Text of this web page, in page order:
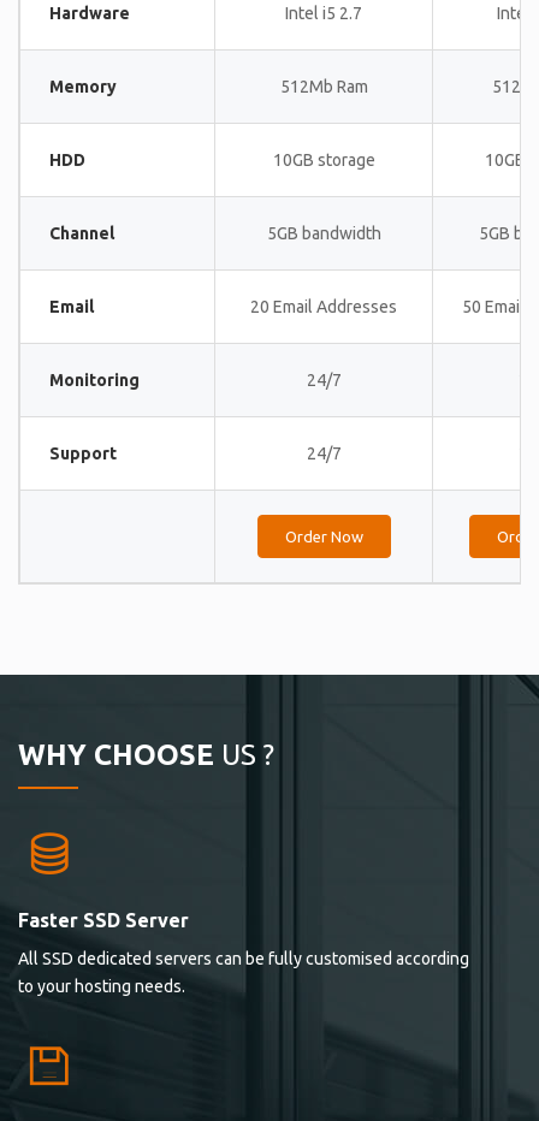
Hardware Intel i5 2.7 Intel
Memory 512Mb Ram
HDD 10GB storage 10GB
Channel 5GB bandwidth 5GB
Email 20 Email Addresses 50 Email
Monitoring 24/7
Support 24/7
Order Now
WHY CHOOSE US ?
Faster SSD Server
All SSD dedicated servers can be fully customised according
to your hosting needs.